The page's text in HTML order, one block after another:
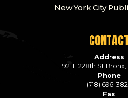
New York City
CONTACT
Address
921 E 228th St Bronx,
Phone
(718) 696-
Fax